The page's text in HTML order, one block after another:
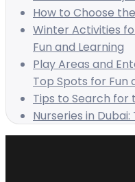
How to Choose
Winter Activities
Fun and Learning
Play Areas and
Top Spots for Fun
Tips to Search for
Nurseries in